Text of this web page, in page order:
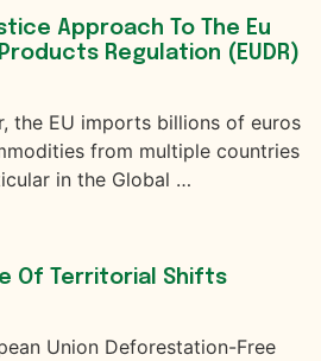
Approach To The Eu
Regulation (EUDR)
the EU imports billions of euros
from multiple countries
in the Global …
Of Territorial Shifts
Union Deforestation-Free